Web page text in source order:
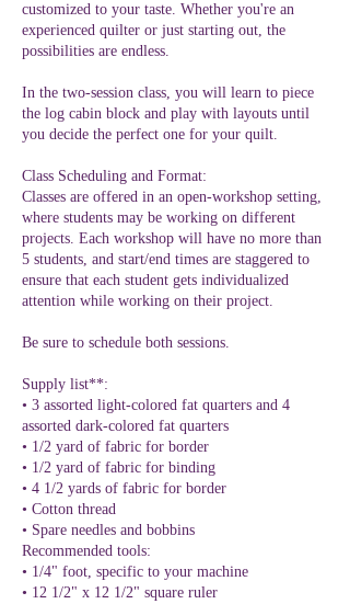
customized to your taste. Whether you're an
experienced quilter or just starting out, the
possibilities are endless.
In the two-session class, you will learn to piece
the log cabin block and play with layouts until
you decide the perfect one for your quilt.
Class Scheduling and Format:
Classes are offered in an open-workshop setting,
where students may be working on different
projects. Each workshop will have no more than
5 students, and start/end times are staggered to
ensure that each student gets individualized
attention while working on their project.
Be sure to schedule both sessions.
Supply list**:
• 3 assorted light-colored fat quarters and 4
assorted dark-colored fat quarters
• 1/2 yard of fabric for border
• 1/2 yard of fabric for binding
• 4 1/2 yards of fabric for border
• Cotton thread
• Spare needles and bobbins
Recommended tools:
• 1/4" foot, specific to your machine
• 12 1/2" x 12 1/2" square ruler